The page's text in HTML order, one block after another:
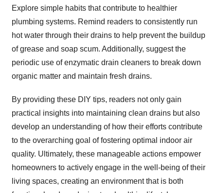
Explore simple habits that contribute to healthier
plumbing systems. Remind readers to consistently run
hot water through their drains to help prevent the buildup
of grease and soap scum. Additionally, suggest the
periodic use of enzymatic drain cleaners to break down
organic matter and maintain fresh drains.
By providing these DIY tips, readers not only gain
practical insights into maintaining clean drains but also
develop an understanding of how their efforts contribute
to the overarching goal of fostering optimal indoor air
quality. Ultimately, these manageable actions empower
homeowners to actively engage in the well-being of their
living spaces, creating an environment that is both